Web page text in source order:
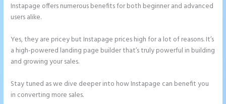
Instapage offers numerous benefits for both beginner and advanced
users alike.
Yes, they are pricey but Instapage prices high for a lot of reasons. It’s
a high-powered landing page builder that’s truly powerful in building
and growing your sales.
Stay tuned as we dive deeper into how Instapage can benefit you
in converting more sales.